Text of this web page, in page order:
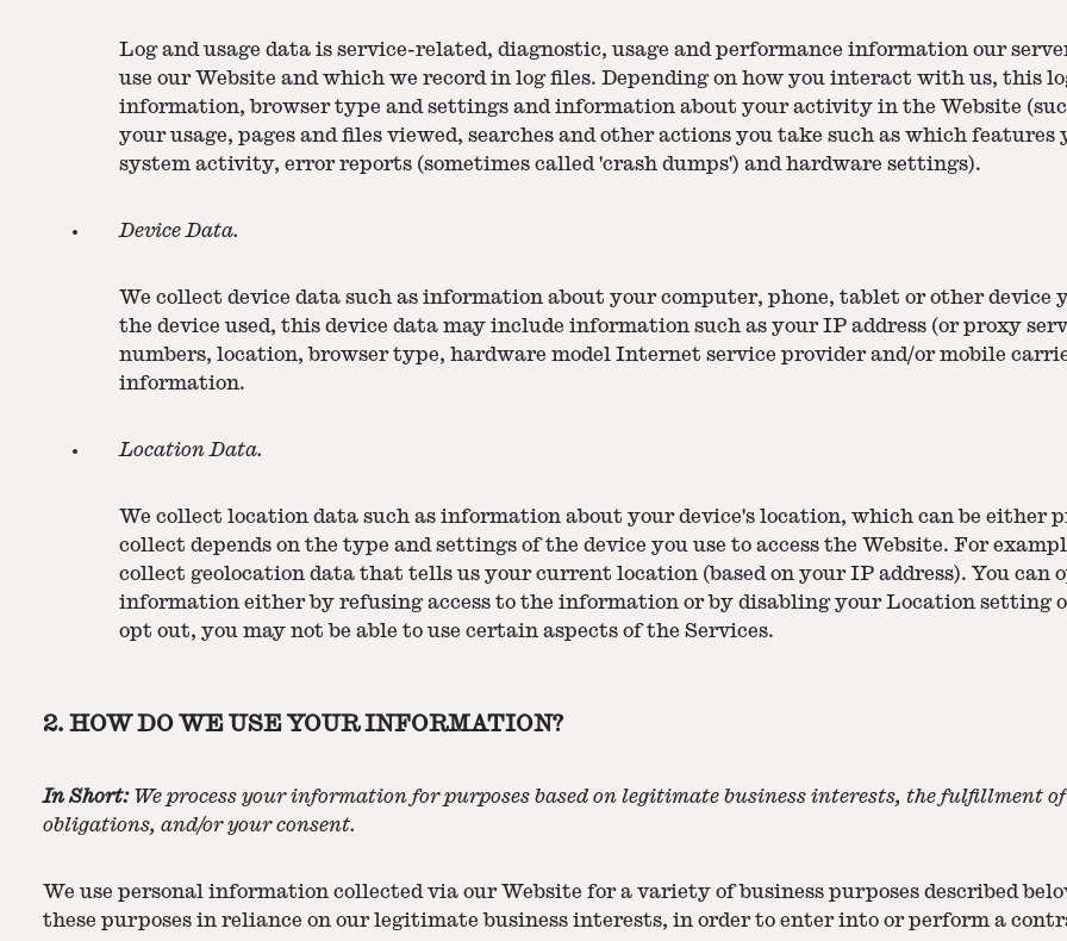
Log and usage data is service-related, diagnostic, usage and performance information our
use our Website and which we record in log files. Depending on how you interact with us, this
information, browser type and settings and information about your activity in the Website
your usage, pages and files viewed, searches and other actions you take such as which
system activity, error reports (sometimes called 'crash dumps') and hardware settings).
Device Data.
We collect device data such as information about your computer, phone, tablet or other device
the device used, this device data may include information such as your IP address (or proxy
numbers, location, browser type, hardware model Internet service provider and/or mobile
information.
Location Data.
We collect location data such as information about your device's location, which can be either
collect depends on the type and settings of the device you use to access the Website. For
collect geolocation data that tells us your current location (based on your IP address). You
information either by refusing access to the information or by disabling your Location setting
opt out, you may not be able to use certain aspects of the Services.
2. HOW DO WE USE YOUR INFORMATION?
In Short: We process your information for purposes based on legitimate business interests, the fulfillment
obligations, and/or your consent.
We use personal information collected via our Website for a variety of business purposes described
these purposes in reliance on our legitimate business interests, in order to enter into or perform a